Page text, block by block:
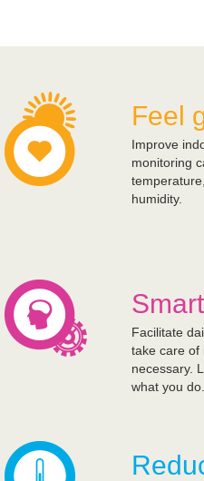
Feel
Improve
monitoring
humidity.
Smart
Facilitate
take care of
necessary.
what you do.